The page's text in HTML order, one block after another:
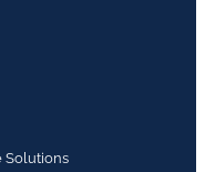
Solutions